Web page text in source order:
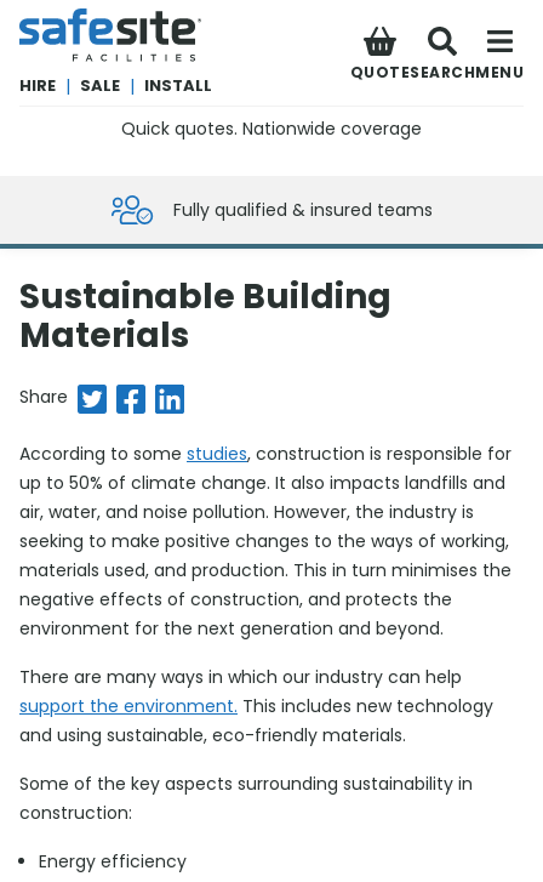
SafeSite Facilities
HIRE | SALE | INSTALL
QUOTESEARCHMENU
Quick quotes. Nationwide coverage
Fully qualified & insured teams
Sustainable Building
Materials
Share Share on Twitter
Share on Facebook
Share on LinkedIn
According to some studies, construction is responsible for
up to 50% of climate change. It also impacts landfills and
air, water, and noise pollution. However, the industry is
seeking to make positive changes to the ways of working,
materials used, and production. This in turn minimises the
negative effects of construction, and protects the
environment for the next generation and beyond.
There are many ways in which our industry can help
support the environment. This includes new technology
and using sustainable, eco-friendly materials.
Some of the key aspects surrounding sustainability in
construction:
Energy efficiency